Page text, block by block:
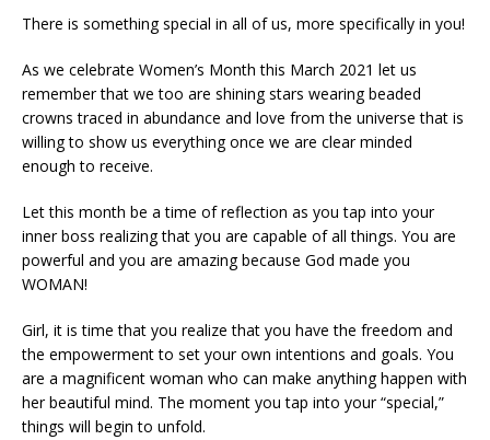
There is something special in all of us, more specifically in you!
As we celebrate Women’s Month this March 2021 let us
remember that we too are shining stars wearing beaded
crowns traced in abundance and love from the universe that is
willing to show us everything once we are clear minded
enough to receive.
Let this month be a time of reflection as you tap into your
inner boss realizing that you are capable of all things. You are
powerful and you are amazing because God made you
WOMAN!
Girl, it is time that you realize that you have the freedom and
the empowerment to set your own intentions and goals. You
are a magnificent woman who can make anything happen with
her beautiful mind. The moment you tap into your “special,”
things will begin to unfold.